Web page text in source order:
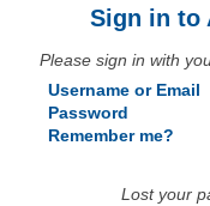
Sign in to
Please sign in with
Username or Email
Password
Remember me?
Lost your